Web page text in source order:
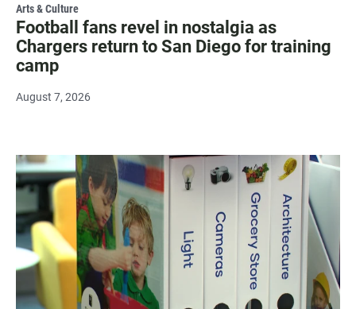
Arts & Culture
Football fans revel in nostalgia as
Chargers return to San Diego for training
camp
August 7, 2026